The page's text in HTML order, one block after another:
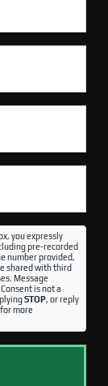
you expressly
pre-recorded
number provided,
shared with third
Message
is not a
STOP, or reply
for more